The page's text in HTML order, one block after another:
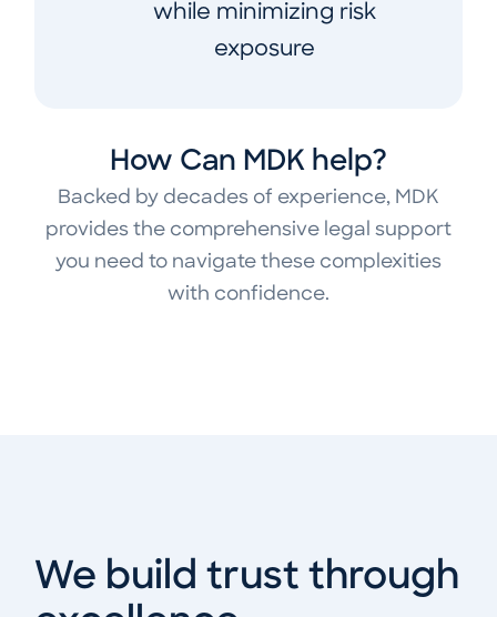
while minimizing risk
exposure
How Can MDK help?
Backed by decades of experience, MDK
provides the comprehensive legal support
you need to navigate these complexities
with confidence.
We build trust through